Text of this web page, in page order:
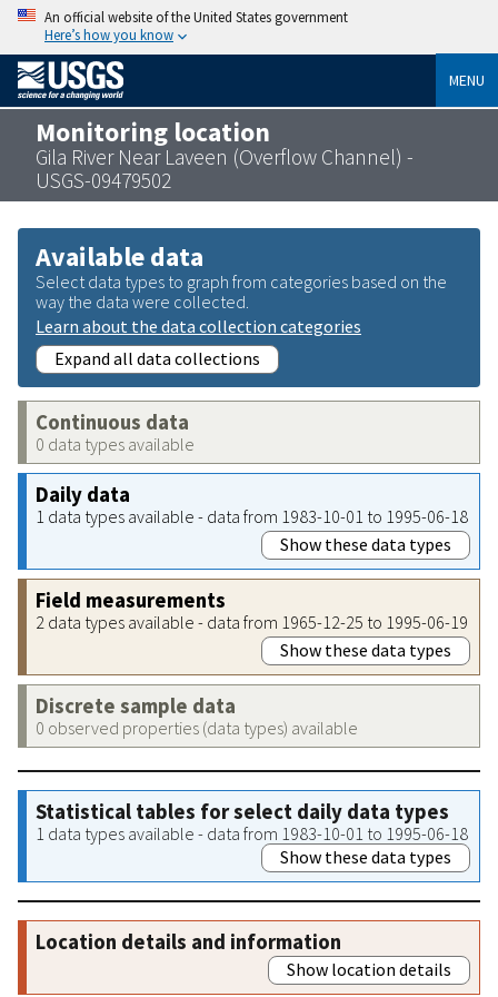
An official website of the United States government
Here’s how you know
MENU
Monitoring location
Gila River Near Laveen (Overflow Channel) -
USGS-09479502
Available data
Select data types to graph from categories based on the
way the data were collected.
Learn about the data collection categories
Expand all data collections
Continuous data
0 data types available
Daily data
1 data types available - data from 1983-10-01 to 1995-06-18
Show these data types
Field measurements
2 data types available - data from 1965-12-25 to 1995-06-19
Show these data types
Discrete sample data
0 observed properties (data types) available
Statistical tables for select daily data types
1 data types available - data from 1983-10-01 to 1995-06-18
Show these data types
Location details and information
Show location details